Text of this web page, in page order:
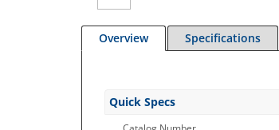
Overview Specifications
Quick Specs